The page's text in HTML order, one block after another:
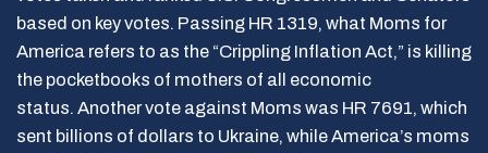
based on key votes. Passing HR 1319, what Moms for
America refers to as the “Crippling Inflation Act,” is killing
the pocketbooks of mothers of all economic
status. Another vote against Moms was HR 7691, which
sent billions of dollars to Ukraine, while America’s moms